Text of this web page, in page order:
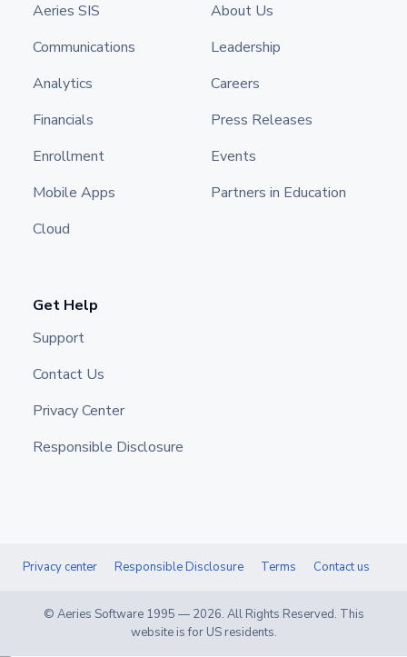
Aeries SIS
Communications
Analytics
Financials
Enrollment
Mobile Apps
Cloud
About Us
Leadership
Careers
Press Releases
Events
Partners in Education
Get Help
Support
Contact Us
Privacy Center
Responsible Disclosure
Privacy center Responsible Disclosure Terms Contact us
© Aeries Software 1995 — 2026. All Rights Reserved. This
website is for US residents.